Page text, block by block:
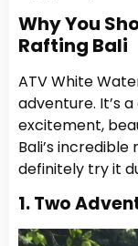
Why You
Rafting Bali
ATV White
adventure. It’s
excitement,
Bali’s incredible
definitely try it
1. Two